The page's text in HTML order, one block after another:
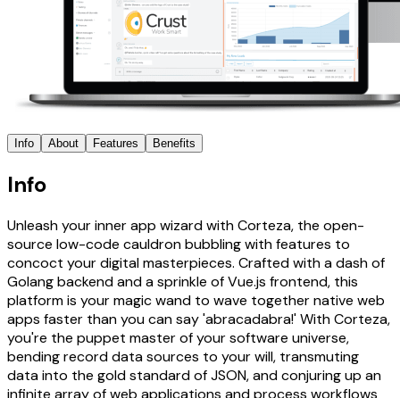
Info About Features Benefits
Info
Unleash your inner app wizard with Corteza, the open-
source low-code cauldron bubbling with features to
concoct your digital masterpieces. Crafted with a dash of
Golang backend and a sprinkle of Vue.js frontend, this
platform is your magic wand to wave together native web
apps faster than you can say 'abracadabra!' With Corteza,
you're the puppet master of your software universe,
bending record data sources to your will, transmuting
data into the gold standard of JSON, and conjuring up an
infinite array of web applications and process workflows